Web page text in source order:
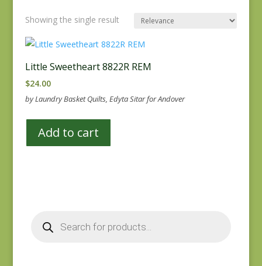
Showing the single result
Little Sweetheart 8822R REM
$24.00
by Laundry Basket Quilts, Edyta Sitar for Andover
Add to cart
search